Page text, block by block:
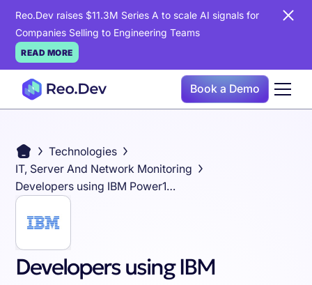
Reo.Dev raises $11.3M Series A to scale AI signals for
Companies Selling to Engineering Teams
READ MORE
Book a Demo
Technologies
IT, Server And Network Monitoring
Developers using IBM Power10 Systems
Developers using IBM